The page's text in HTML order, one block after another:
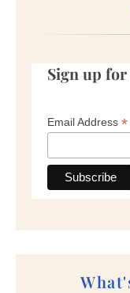
Sign up
Email Address *